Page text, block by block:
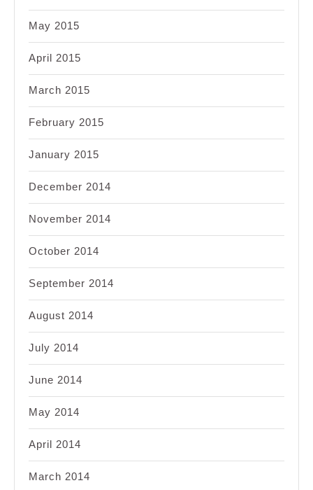
May 2015
April 2015
March 2015
February 2015
January 2015
December 2014
November 2014
October 2014
September 2014
August 2014
July 2014
June 2014
May 2014
April 2014
March 2014